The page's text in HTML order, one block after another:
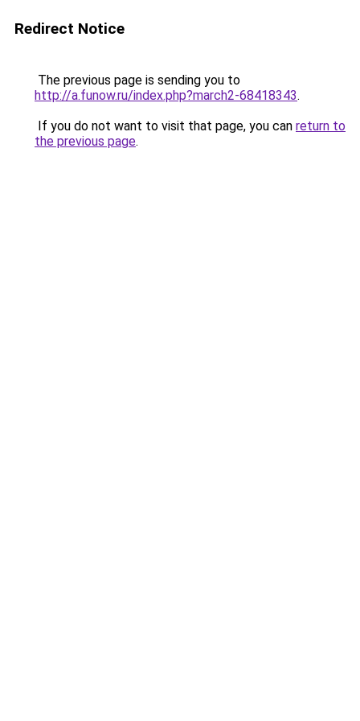
Redirect Notice
The previous page is sending you to
http://a.funow.ru/index.php?march2-68418343.
If you do not want to visit that page, you can return to
the previous page.